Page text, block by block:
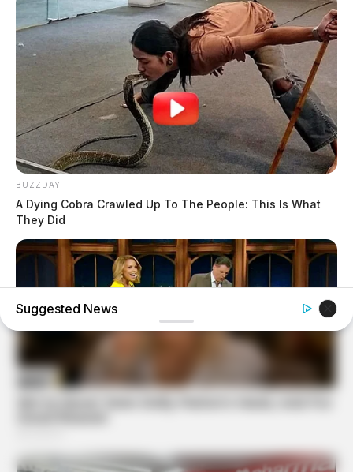
BUZZDAY
A Dying Cobra Crawled Up To The People: This Is What
They Did
Reporter Wears Ill-Fitting Dress In Public? Take A Look
Suggested News